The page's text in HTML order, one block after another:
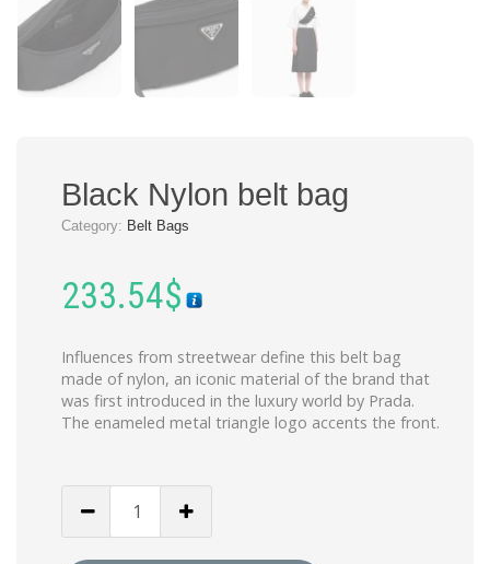
Black Nylon belt bag
Category: Belt Bags
233.54$
Influences from streetwear define this belt bag
made of nylon, an iconic material of the brand that
was first introduced in the luxury world by Prada.
The enameled metal triangle logo accents the front.